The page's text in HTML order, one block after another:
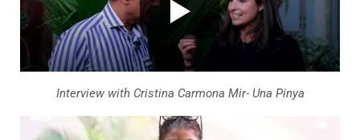
Interview with Cristina Carmona Mir- Una Pinya